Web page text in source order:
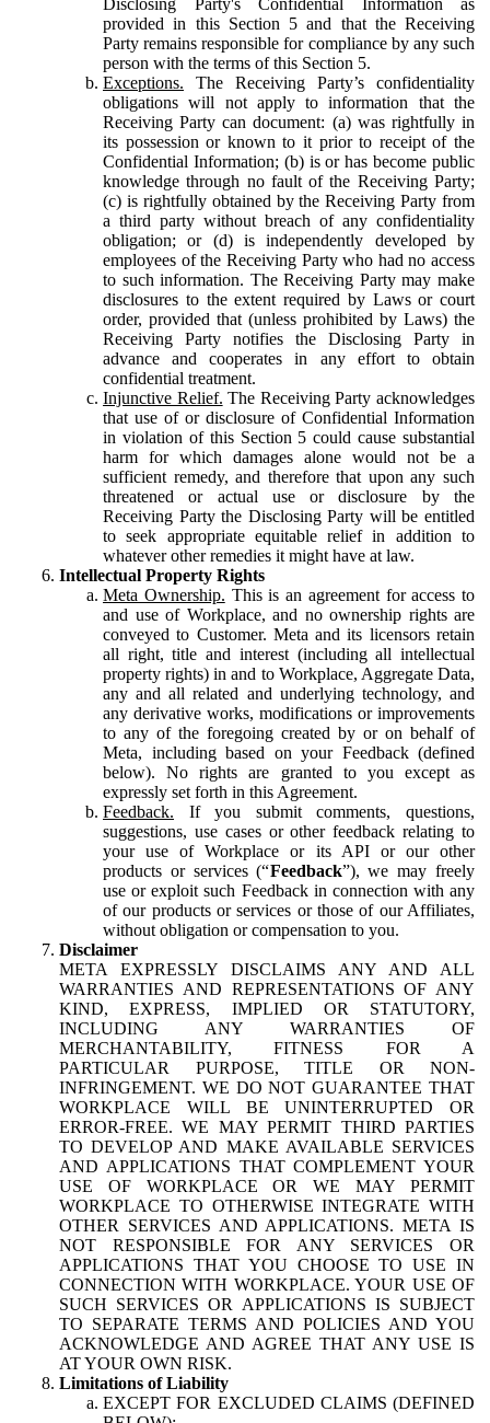
provided in this Section 5 and that the Receiving
Party remains responsible for compliance by any such
person with the terms of this Section 5.
Exceptions. The Receiving Party’s confidentiality
obligations will not apply to information that the
Receiving Party can document: (a) was rightfully in
its possession or known to it prior to receipt of the
Confidential Information; (b) is or has become public
knowledge through no fault of the Receiving Party;
(c) is rightfully obtained by the Receiving Party from
a third party without breach of any confidentiality
obligation; or (d) is independently developed by
employees of the Receiving Party who had no access
to such information. The Receiving Party may make
disclosures to the extent required by Laws or court
order, provided that (unless prohibited by Laws) the
Receiving Party notifies the Disclosing Party in
advance and cooperates in any effort to obtain
confidential treatment.
Injunctive Relief. The Receiving Party acknowledges
that use of or disclosure of Confidential Information
in violation of this Section 5 could cause substantial
harm for which damages alone would not be a
sufficient remedy, and therefore that upon any such
threatened or actual use or disclosure by the
Receiving Party the Disclosing Party will be entitled
to seek appropriate equitable relief in addition to
whatever other remedies it might have at law.
Intellectual Property Rights
Meta Ownership. This is an agreement for access to
and use of Workplace, and no ownership rights are
conveyed to Customer. Meta and its licensors retain
all right, title and interest (including all intellectual
property rights) in and to Workplace, Aggregate Data,
any and all related and underlying technology, and
any derivative works, modifications or improvements
to any of the foregoing created by or on behalf of
Meta, including based on your Feedback (defined
below). No rights are granted to you except as
expressly set forth in this Agreement.
Feedback. If you submit comments, questions,
suggestions, use cases or other feedback relating to
your use of Workplace or its API or our other
products or services (“Feedback”), we may freely
use or exploit such Feedback in connection with any
of our products or services or those of our Affiliates,
without obligation or compensation to you.
Disclaimer
META EXPRESSLY DISCLAIMS ANY AND ALL
WARRANTIES AND REPRESENTATIONS OF ANY
KIND, EXPRESS, IMPLIED OR STATUTORY,
INCLUDING ANY WARRANTIES OF
MERCHANTABILITY, FITNESS FOR A
PARTICULAR PURPOSE, TITLE OR NON-
INFRINGEMENT. WE DO NOT GUARANTEE THAT
WORKPLACE WILL BE UNINTERRUPTED OR
ERROR-FREE. WE MAY PERMIT THIRD PARTIES
TO DEVELOP AND MAKE AVAILABLE SERVICES
AND APPLICATIONS THAT COMPLEMENT YOUR
USE OF WORKPLACE OR WE MAY PERMIT
WORKPLACE TO OTHERWISE INTEGRATE WITH
OTHER SERVICES AND APPLICATIONS. META IS
NOT RESPONSIBLE FOR ANY SERVICES OR
APPLICATIONS THAT YOU CHOOSE TO USE IN
CONNECTION WITH WORKPLACE. YOUR USE OF
SUCH SERVICES OR APPLICATIONS IS SUBJECT
TO SEPARATE TERMS AND POLICIES AND YOU
ACKNOWLEDGE AND AGREE THAT ANY USE IS
AT YOUR OWN RISK.
Limitations of Liability
EXCEPT FOR EXCLUDED CLAIMS (DEFINED